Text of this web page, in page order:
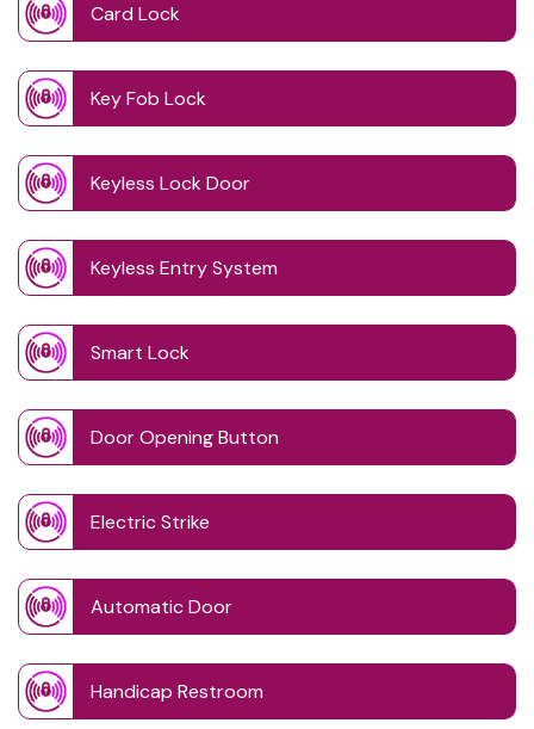
Card Lock
Key Fob Lock
Keyless Lock Door
Keyless Entry System
Smart Lock
Door Opening Button
Electric Strike
Automatic Door
Handicap Restroom